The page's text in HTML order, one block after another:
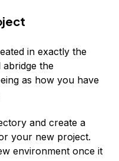
in exactly the
abridge the
as how you have
and create a
your new project.
environment once it